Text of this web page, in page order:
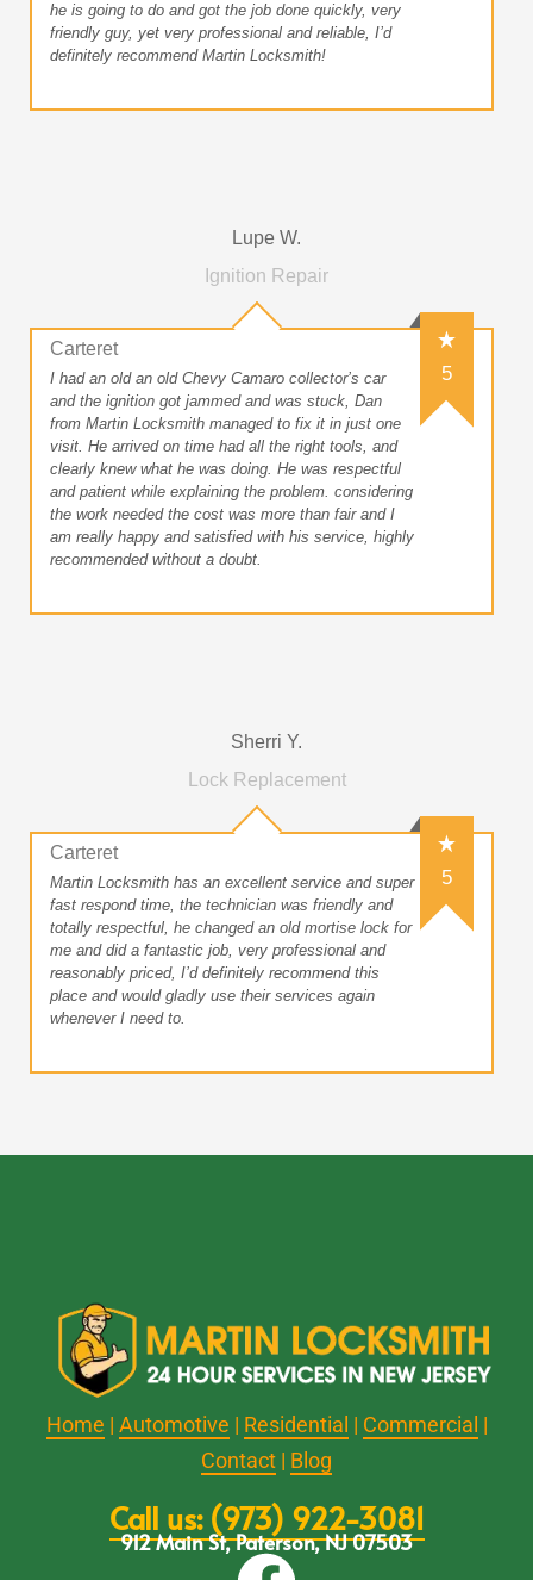
he is going to do and got the job done quickly, very
friendly guy, yet very professional and reliable, I’d
definitely recommend Martin Locksmith!
Lupe W.
Ignition Repair
Carteret
5
I had an old an old Chevy Camaro collector’s car
and the ignition got jammed and was stuck, Dan
from Martin Locksmith managed to fix it in just one
visit. He arrived on time had all the right tools, and
clearly knew what he was doing. He was respectful
and patient while explaining the problem. considering
the work needed the cost was more than fair and I
am really happy and satisfied with his service, highly
recommended without a doubt.
Sherri Y.
Lock Replacement
Carteret
5
Martin Locksmith has an excellent service and super
fast respond time, the technician was friendly and
totally respectful, he changed an old mortise lock for
me and did a fantastic job, very professional and
reasonably priced, I’d definitely recommend this
place and would gladly use their services again
whenever I need to.
Home | Automotive | Residential | Commercial |
Contact | Blog
Call us: (973) 922-3081
912 Main St, Paterson, NJ 07503